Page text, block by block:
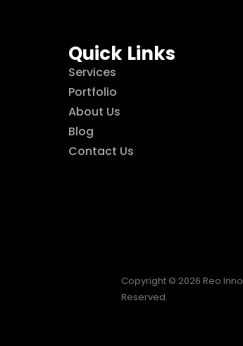
Quick Links
Services
Portfolio
About Us
Blog
Contact Us
Copyright © 2026 Reo
Reserved.